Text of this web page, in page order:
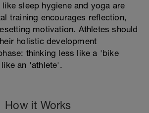
sleep hygiene and yoga are
training encourages reflection,
motivation. Athletes should
holistic development
thinking less like a 'bike
an 'athlete'.
How it Works